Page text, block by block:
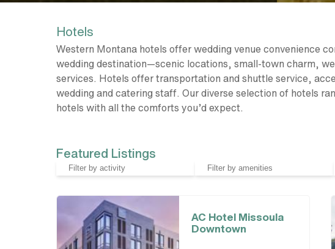
Hotels
Western Montana hotels offer wedding venue convenience
wedding destination—scenic locations, small-town charm,
services. Hotels offer transportation and shuttle service,
wedding and catering staff. Our diverse selection of hotels
hotels with all the comforts you’d expect.
Featured Listings
AC Hotel Missoula
Downtown